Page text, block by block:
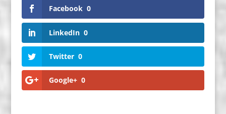
Facebook 0
LinkedIn 0
Twitter 0
Google+ 0